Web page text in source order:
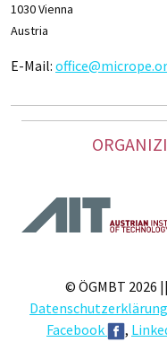
1030 Vienna
Austria
E-Mail:
© ÖGMBT 2026 ||
Facebook
,